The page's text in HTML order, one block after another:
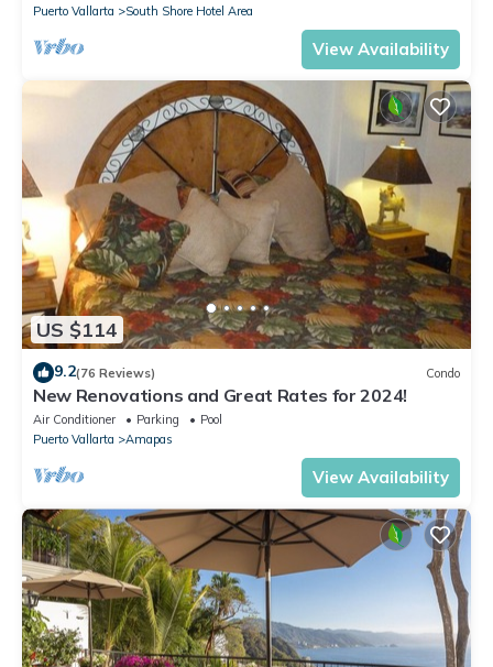
Puerto Vallarta
South Shore Hotel Area
View Availability
US $114
9.2(76 Reviews) Condo
New Renovations and Great Rates for 2024!
Air Conditioner Parking
Pool
Puerto Vallarta
Amapas
View Availability